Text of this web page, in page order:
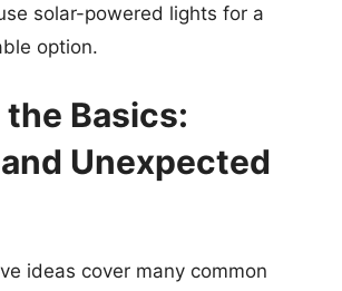
solar-powered lights for a
option.
Basics:
Unexpected
ideas cover many common